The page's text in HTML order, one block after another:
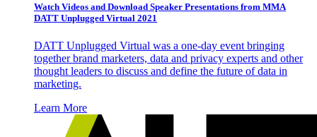
Watch Videos and Download Speaker Presentations from MMA
DATT Unplugged Virtual 2021
DATT Unplugged Virtual was a one-day event bringing
together brand marketers, data and privacy experts and other
thought leaders to discuss and define the future of data in
marketing.
Learn More